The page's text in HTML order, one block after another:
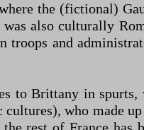
the (fictional)
also culturally
and
to Brittany in spurts,
who made